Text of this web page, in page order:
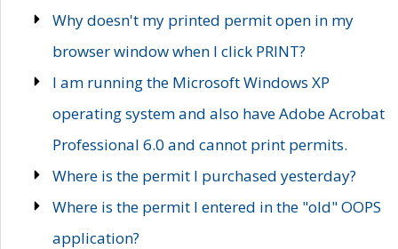
Why doesn't my printed permit open in my
browser window when I click PRINT?
I am running the Microsoft Windows XP
operating system and also have Adobe Acrobat
Professional 6.0 and cannot print permits.
Where is the permit I purchased yesterday?
Where is the permit I entered in the "old" OOPS
application?